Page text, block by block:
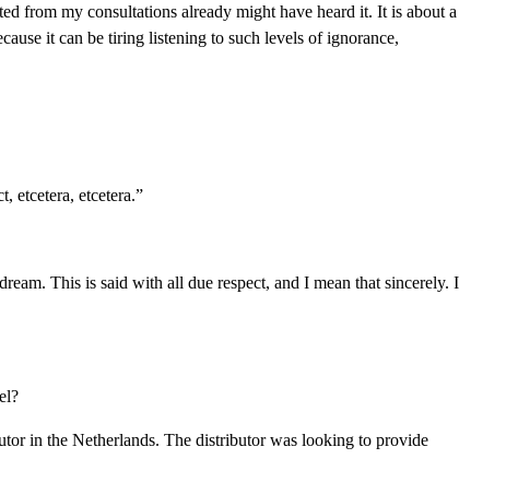
from my consultations already might have heard it. It is about a
it can be tiring listening to such levels of ignorance,
etcetera, etcetera.”
This is said with all due respect, and I mean that sincerely. I
in the Netherlands. The distributor was looking to provide